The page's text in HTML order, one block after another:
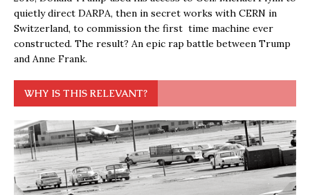
quietly direct DARPA, then in secret works with CERN in
Switzerland, to commission the first time machine ever
constructed. The result? An epic rap battle between Trump
and Anne Frank.
WHY IS THIS RELEVANT?